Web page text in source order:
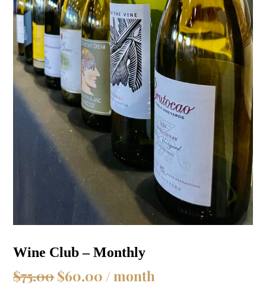
Wine Club – Monthly
$75.00Original
$60.00 Current
/ month